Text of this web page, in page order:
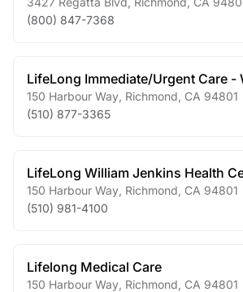
(800) 847-7368
LifeLong Immediate/Urgent Care -
150 Harbour Way Richmond CA 94801
(510) 877-3365
LifeLong William Jenkins Health
150 Harbour Way Richmond CA 94801
(510) 981-4100
Lifelong Medical Care
150 Harbour Way Richmond CA 94801